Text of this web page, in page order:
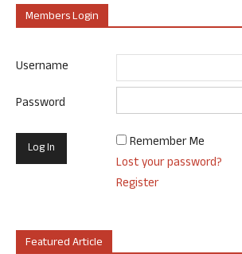
Members Login
Username
Password
Remember Me
Lost your password?
Register
Featured Article